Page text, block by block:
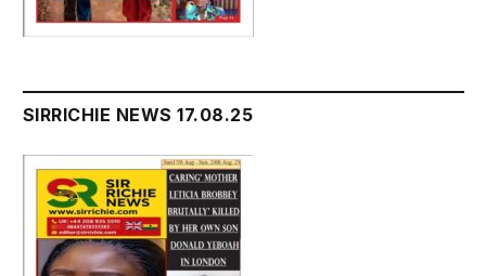
SIRRICHIE NEWS 17.08.25